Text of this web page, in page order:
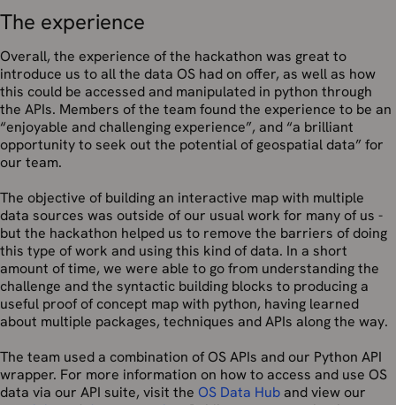
The experience
Overall, the experience of the hackathon was great to
introduce us to all the data OS had on offer, as well as how
this could be accessed and manipulated in python through
the APIs. Members of the team found the experience to be an
“enjoyable and challenging experience”, and “a brilliant
opportunity to seek out the potential of geospatial data” for
our team.
The objective of building an interactive map with multiple
data sources was outside of our usual work for many of us -
but the hackathon helped us to remove the barriers of doing
this type of work and using this kind of data. In a short
amount of time, we were able to go from understanding the
challenge and the syntactic building blocks to producing a
useful proof of concept map with python, having learned
about multiple packages, techniques and APIs along the way.
The team used a combination of OS APIs and our Python API
wrapper. For more information on how to access and use OS
data via our API suite, visit the OS Data Huband view our